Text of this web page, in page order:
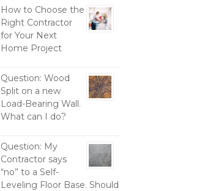
How to Choose the
Right Contractor
for Your Next
Home Project
Question: Wood
Split on a new
Load-Bearing Wall.
What can I do?
Question: My
Contractor says
“no” to a Self-
Leveling Floor Base. Should